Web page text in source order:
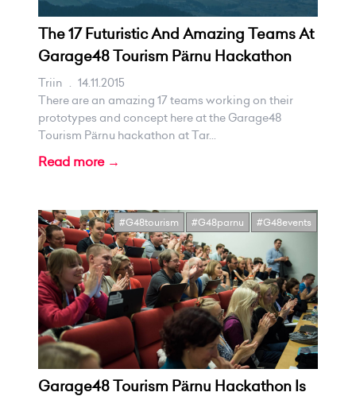
The 17 Futuristic And Amazing Teams At
Garage48 Tourism Pärnu Hackathon
Triin . 14.11.2015
There are an amazing 17 teams working on their
prototypes and concept here at the Garage48
Tourism Pärnu hackathon at Tar...
Read more →
#G48tourism #G48parnu #G48events
Garage48 Tourism Pärnu Hackathon Is